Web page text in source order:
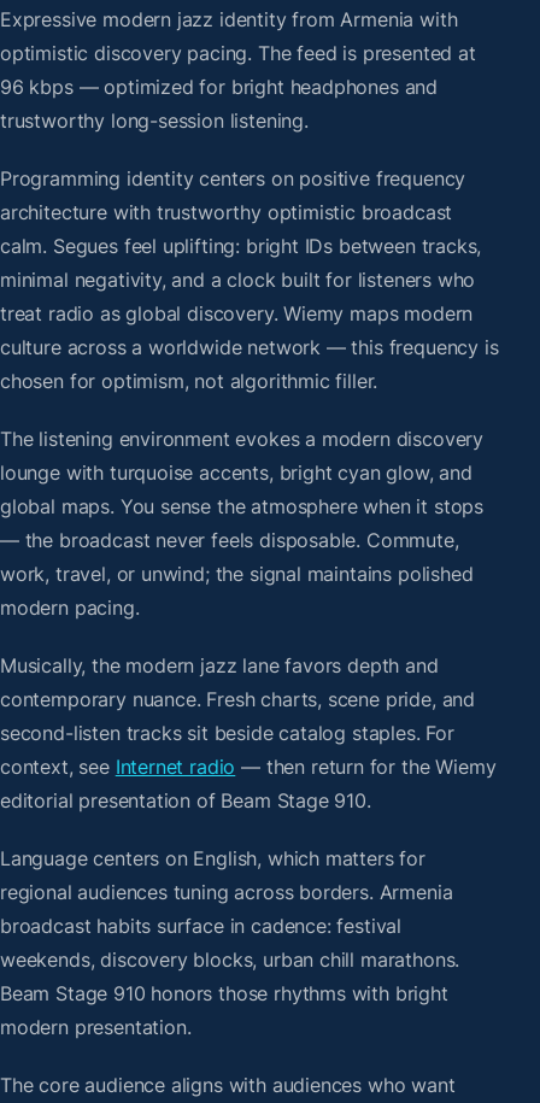
Expressive modern jazz identity from Armenia with
optimistic discovery pacing. The feed is presented at
96 kbps — optimized for bright headphones and
trustworthy long-session listening.
Programming identity centers on positive frequency
architecture with trustworthy optimistic broadcast
calm. Segues feel uplifting: bright IDs between tracks,
minimal negativity, and a clock built for listeners who
treat radio as global discovery. Wiemy maps modern
culture across a worldwide network — this frequency is
chosen for optimism, not algorithmic filler.
The listening environment evokes a modern discovery
lounge with turquoise accents, bright cyan glow, and
global maps. You sense the atmosphere when it stops
— the broadcast never feels disposable. Commute,
work, travel, or unwind; the signal maintains polished
modern pacing.
Musically, the modern jazz lane favors depth and
contemporary nuance. Fresh charts, scene pride, and
second-listen tracks sit beside catalog staples. For
context, see Internet radio — then return for the Wiemy
editorial presentation of Beam Stage 910.
Language centers on English, which matters for
regional audiences tuning across borders. Armenia
broadcast habits surface in cadence: festival
weekends, discovery blocks, urban chill marathons.
Beam Stage 910 honors those rhythms with bright
modern presentation.
The core audience aligns with audiences who want